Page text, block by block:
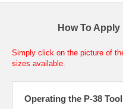
How To
Simply click on the picture of
sizes available.
Operating the P-38 Tool